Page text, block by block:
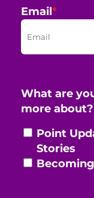
Email*
What are
more about?
Point
Stories